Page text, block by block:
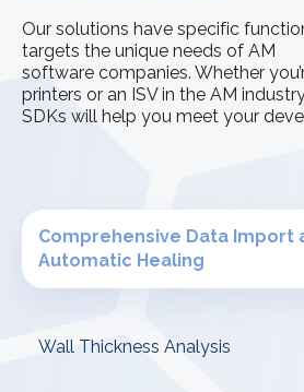
Our solutions have specific
targets the unique needs of AM
software companies. Whether
printers or an ISV in the AM
SDKs will help you meet your
Comprehensive Data Import
Automatic Healing
Wall Thickness Analysis